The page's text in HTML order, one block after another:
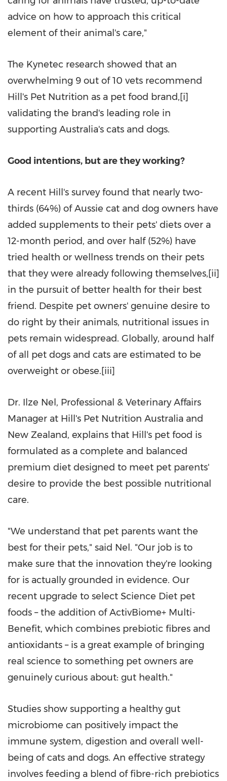
advice on how to approach this critical
element of their animal's care,"
The Kynetec research showed that an
overwhelming 9 out of 10 vets recommend
Hill's Pet Nutrition as a pet food brand,[i]
validating the brand's leading role in
supporting Australia's cats and dogs.
Good intentions, but are they working?
A recent Hill's survey found that nearly two-
thirds (64%) of Aussie cat and dog owners have
added supplements to their pets' diets over a
12-month period, and over half (52%) have
tried health or wellness trends on their pets
that they were already following themselves,[ii]
in the pursuit of better health for their best
friend. Despite pet owners' genuine desire to
do right by their animals, nutritional issues in
pets remain widespread. Globally, around half
of all pet dogs and cats are estimated to be
overweight or obese.[iii]
Dr. Ilze Nel, Professional & Veterinary Affairs
Manager at Hill's Pet Nutrition Australia and
New Zealand, explains that Hill's pet food is
formulated as a complete and balanced
premium diet designed to meet pet parents'
desire to provide the best possible nutritional
care.
"We understand that pet parents want the
best for their pets," said Nel. "Our job is to
make sure that the innovation they're looking
for is actually grounded in evidence. Our
recent upgrade to select Science Diet pet
foods – the addition of ActivBiome+ Multi-
Benefit, which combines prebiotic fibres and
antioxidants – is a great example of bringing
real science to something pet owners are
genuinely curious about: gut health."
Studies show supporting a healthy gut
microbiome can positively impact the
immune system, digestion and overall well-
being of cats and dogs. An effective strategy
involves feeding a blend of fibre-rich prebiotics